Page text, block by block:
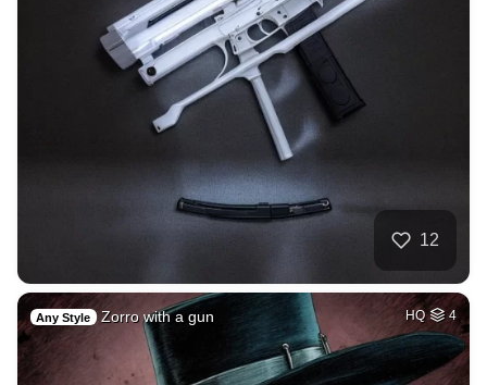
12
Any Style Zorro with a gun HQ 4